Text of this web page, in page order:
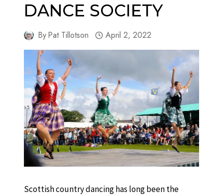
DANCE SOCIETY
ByPat Tillotson April 2, 2022
Scottish country dancing has long been the